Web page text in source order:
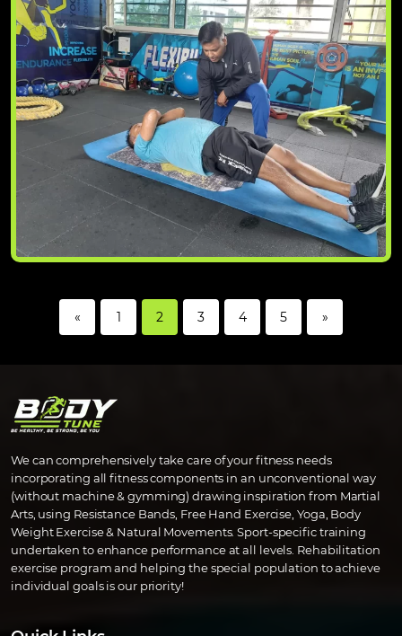
« 1 2 3 4 5 »
We can comprehensively take care of your fitness needs
incorporating all fitness components in an unconventional way
(without machine & gymming) drawing inspiration from Martial
Arts, using Resistance Bands, Free Hand Exercise, Yoga, Body
Weight Exercise & Natural Movements. Sport-specific training
undertaken to enhance performance at all levels. Rehabilitation
exercise program and helping the special population to achieve
individual goals is our priority!